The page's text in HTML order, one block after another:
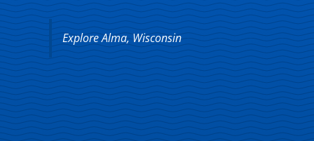
Explore Alma, Wisconsin